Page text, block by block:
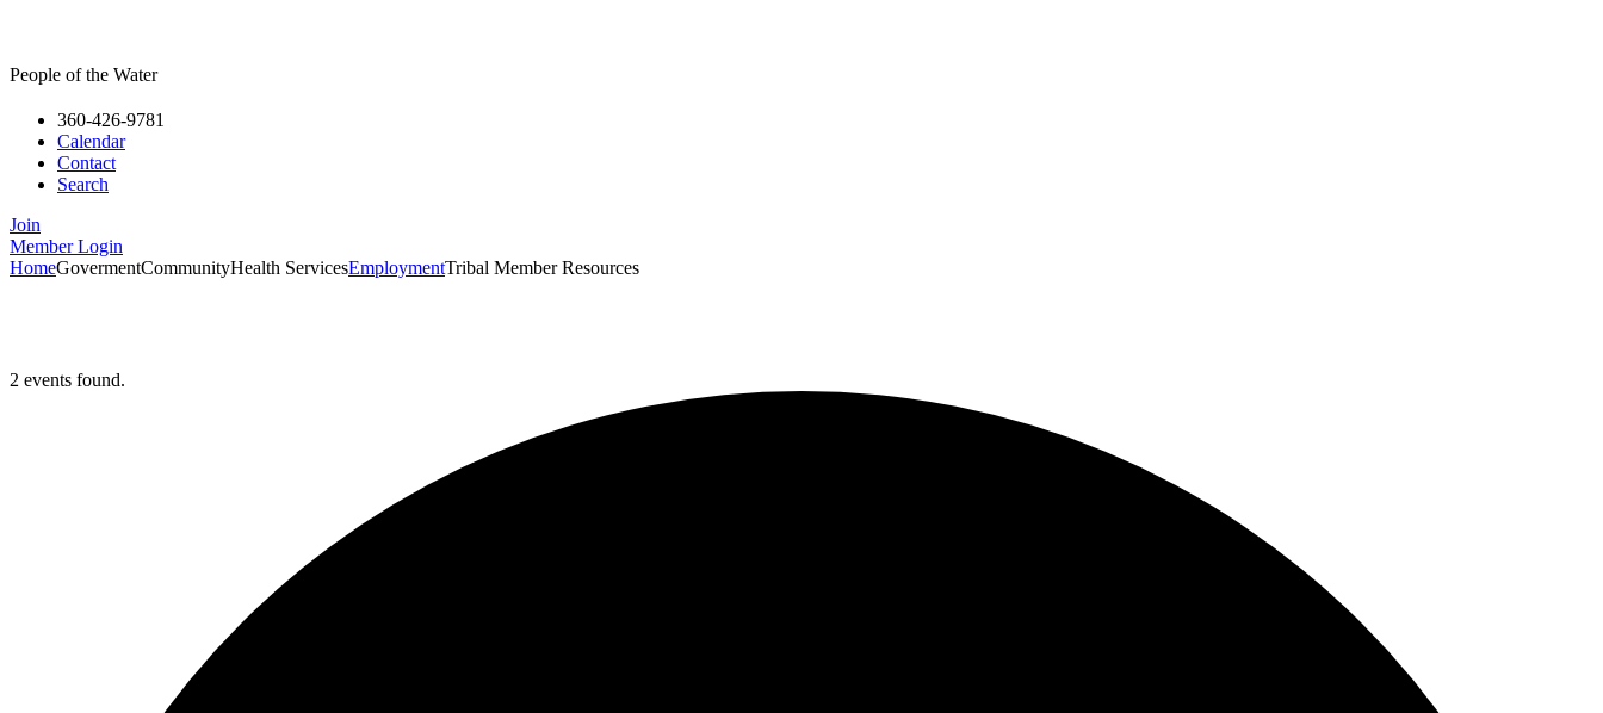
People of the Water
360-426-9781
Calendar
Contact
Search
Join
Member Login
HomeGovermentCommunityHealth ServicesEmploymentTribal Member Resources
2 events found.